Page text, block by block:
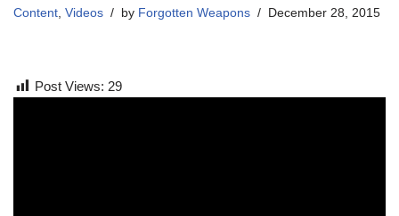
Content, Videos by Forgotten Weapons December 28, 2015
Post Views: 29